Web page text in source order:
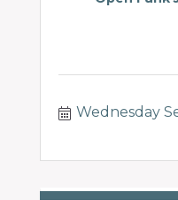
Wednesday